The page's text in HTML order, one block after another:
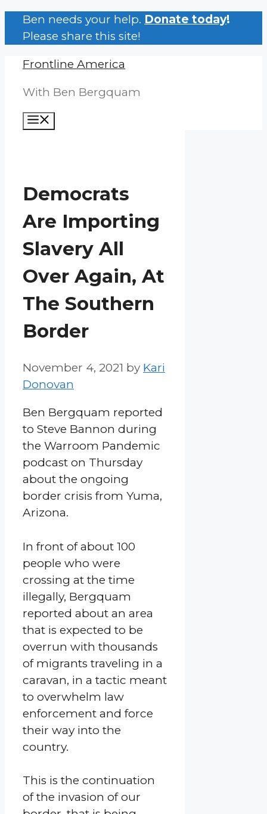
SkipBen needs your help. Donate today!
Please share this site!
Frontline America
With Ben Bergquam
Democrats
Are Importing
Slavery All
Over Again, At
The Southern
Border
November 4, 2021 by Kari
Donovan
Ben Bergquam reported
to Steve Bannon during
the Warroom Pandemic
podcast on Thursday
about the ongoing
border crisis from Yuma,
Arizona.
In front of about 100
people who were
crossing at the time
illegally, Bergquam
reported about an area
that is expected to be
overrun with thousands
of migrants traveling in a
caravan, in a tactic meant
to overwhelm law
enforcement and force
their way into the
country.
This is the continuation
of the invasion of our